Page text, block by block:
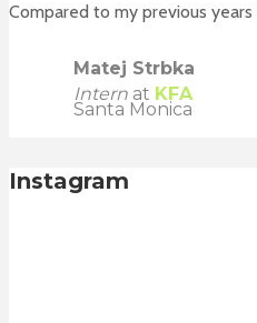
Compared to my previous years
Matej Strbka
Intern at KFA
Santa Monica
Instagram